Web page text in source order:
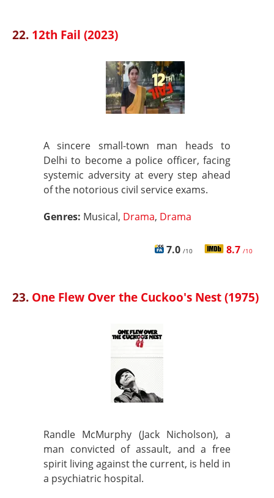
22. 12th Fail (2023)
A sincere small-town man heads to
Delhi to become a police officer, facing
systemic adversity at every step ahead
of the notorious civil service exams.
Genres: Musical, Drama, Drama
7.0 /10 8.7 /10
23. One Flew Over the Cuckoo's Nest (1975)
Randle McMurphy (Jack Nicholson), a
man convicted of assault, and a free
spirit living against the current, is held in
a psychiatric hospital.